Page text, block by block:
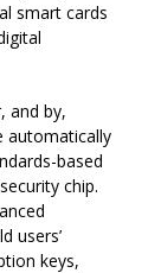
smart cards
and by,
automatically
based
chip.
users’
keys,